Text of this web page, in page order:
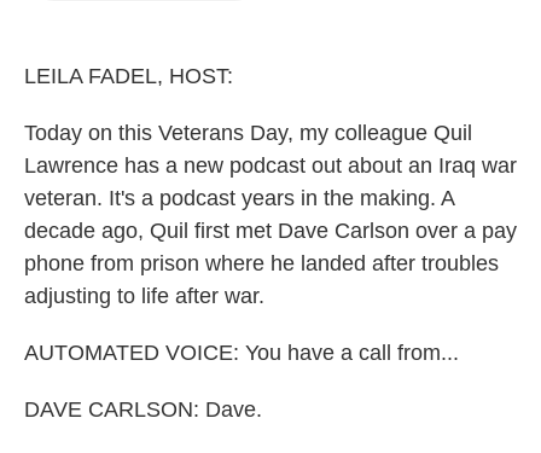
LEILA FADEL, HOST:
Today on this Veterans Day, my colleague Quil
Lawrence has a new podcast out about an Iraq war
veteran. It's a podcast years in the making. A
decade ago, Quil first met Dave Carlson over a pay
phone from prison where he landed after troubles
adjusting to life after war.
AUTOMATED VOICE: You have a call from...
DAVE CARLSON: Dave.